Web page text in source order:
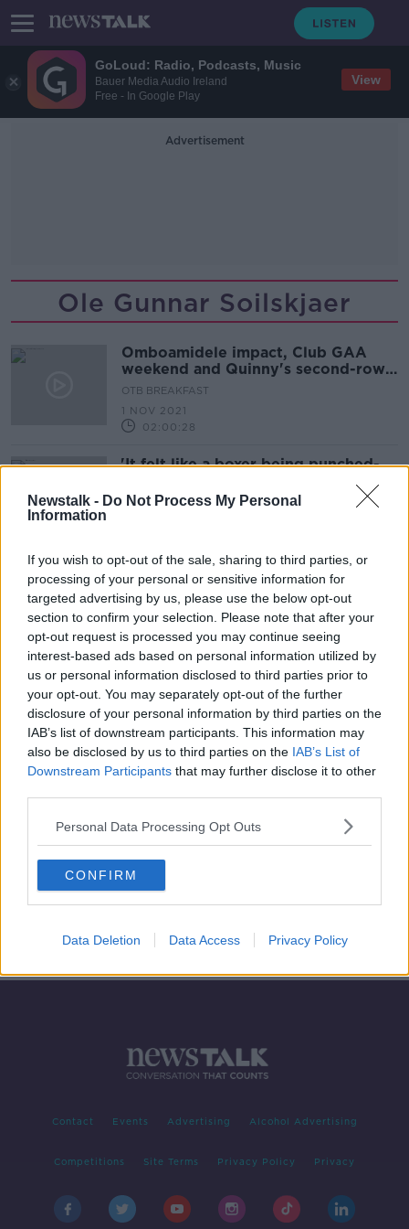
GoLoud: Radio, Podcasts, Music
Bauer Media Audio Ireland
Free - In Google Play
View
Newstalk - Do Not Process My Personal
Information
If you wish to opt-out of the sale, sharing to third parties, or
processing of your personal or sensitive information for
targeted advertising by us, please use the below opt-out
section to confirm your selection. Please note that after your
opt-out request is processed you may continue seeing
interest-based ads based on personal information utilized by
us or personal information disclosed to third parties prior to
your opt-out. You may separately opt-out of the further
disclosure of your personal information by third parties on the
IAB’s list of downstream participants. This information may
also be disclosed by us to third parties on the IAB’s List of
Downstream Participants that may further disclose it to other
Personal Data Processing Opt Outs
CONFIRM
Data Deletion Data Access Privacy Policy
Advertisement
Ole Gunnar Soilskjaer
Omboamidele impact, Club GAA
weekend and Quinny's second-row
depth-chart
OTB BREAKFAST
1 NOV 2021
02:00:28
'It felt like a boxer being punched-
Liverpool loss
Advertisement
GAA Congress fallout, Ole's still at
the wheel and Ireland V Finland
build-up
26 OCT 2021
Contact Events Advertising Alcohol Advertising
Competitions Site Terms Privacy Policy Privacy